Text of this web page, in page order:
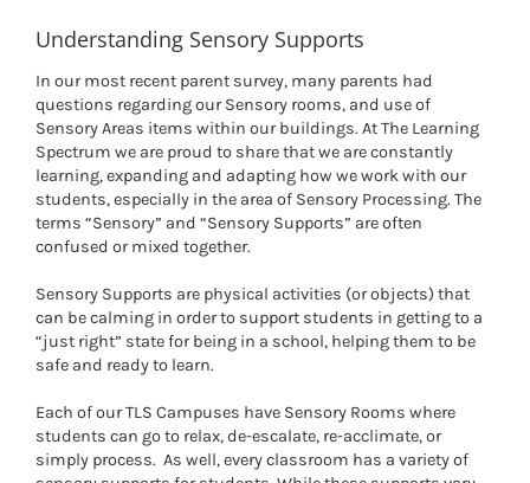
Understanding Sensory Supports
In our most recent parent survey, many parents had
questions regarding our Sensory rooms, and use of
Sensory Areas items within our buildings. At The Learning
Spectrum we are proud to share that we are constantly
learning, expanding and adapting how we work with our
students, especially in the area of Sensory Processing. The
terms “Sensory” and “Sensory Supports” are often
confused or mixed together.
Sensory Supports are physical activities (or objects) that
can be calming in order to support students in getting to a
“just right” state for being in a school, helping them to be
safe and ready to learn.
Each of our TLS Campuses have Sensory Rooms where
students can go to relax, de-escalate, re-acclimate, or
simply process. As well, every classroom has a variety of